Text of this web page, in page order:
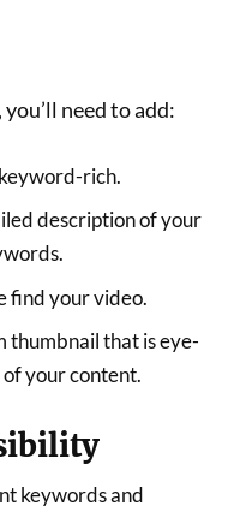
need to add:
rich.
description of your
find your video.
thumbnail that is eye-
your content.
keywords and